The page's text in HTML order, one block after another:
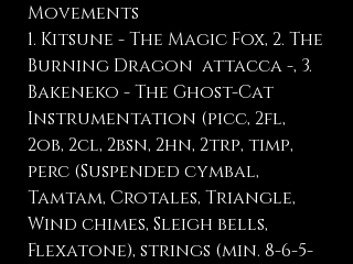
Movements
1. Kitsune - The Magic Fox, 2. The
Burning Dragon attacca -, 3.
Bakeneko - The Ghost-Cat
Instrumentation (picc, 2fl,
2ob, 2cl, 2bsn, 2hn, 2trp, timp,
perc (Suspended cymbal,
Tamtam, Crotales, Triangle,
Wind chimes, Sleigh bells,
Flexatone), strings (min. 8-6-5-